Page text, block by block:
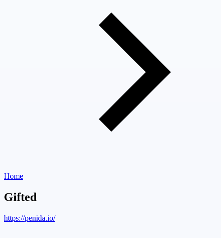
Home
Gifted
https://penida.io/